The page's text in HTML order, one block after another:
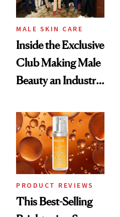
MALE SKIN CARE
Inside the Exclusive
Club Making Male
Beauty an Industry
PRODUCT REVIEWS
This Best-Selling